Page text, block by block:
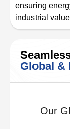
ensuring
industrial
Global &
Our